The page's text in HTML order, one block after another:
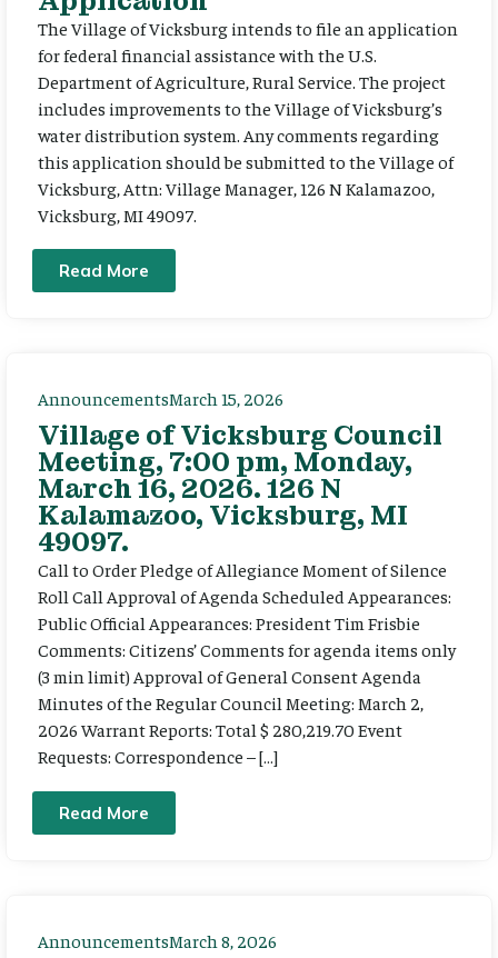
The Village of Vicksburg intends to file an application
for federal financial assistance with the U.S.
Department of Agriculture, Rural Service. The project
includes improvements to the Village of Vicksburg’s
water distribution system. Any comments regarding
this application should be submitted to the Village of
Vicksburg, Attn: Village Manager, 126 N Kalamazoo,
Vicksburg, MI 49097.
Read More
AnnouncementsMarch 15, 2026
Village of Vicksburg Council
Meeting, 7:00 pm, Monday,
March 16, 2026. 126 N
Kalamazoo, Vicksburg, MI
49097.
Call to Order Pledge of Allegiance Moment of Silence
Roll Call Approval of Agenda Scheduled Appearances:
Public Official Appearances: President Tim Frisbie
Comments: Citizens’ Comments for agenda items only
(3 min limit) Approval of General Consent Agenda
Minutes of the Regular Council Meeting: March 2,
2026 Warrant Reports: Total $ 280,219.70 Event
Requests: Correspondence – […]
Read More
AnnouncementsMarch 8, 2026